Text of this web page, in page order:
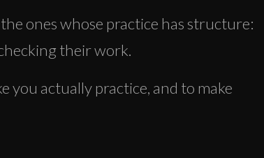
ones whose practice has structure:
their work.
you actually practice, and to make